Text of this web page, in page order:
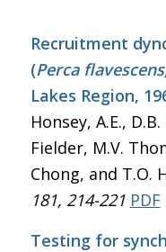
Recruitment
(Perca
Lakes Region,
Honsey, A.E.,
Fielder, M.V.
Chong, and T.O.
181, 214-221 PDF
Testing for